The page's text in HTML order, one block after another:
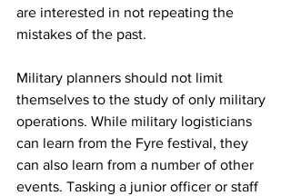
are interested in not repeating the
mistakes of the past.
Military planners should not limit
themselves to the study of only military
operations. While military logisticians
can learn from the Fyre festival, they
can also learn from a number of other
events. Tasking a junior officer or staff